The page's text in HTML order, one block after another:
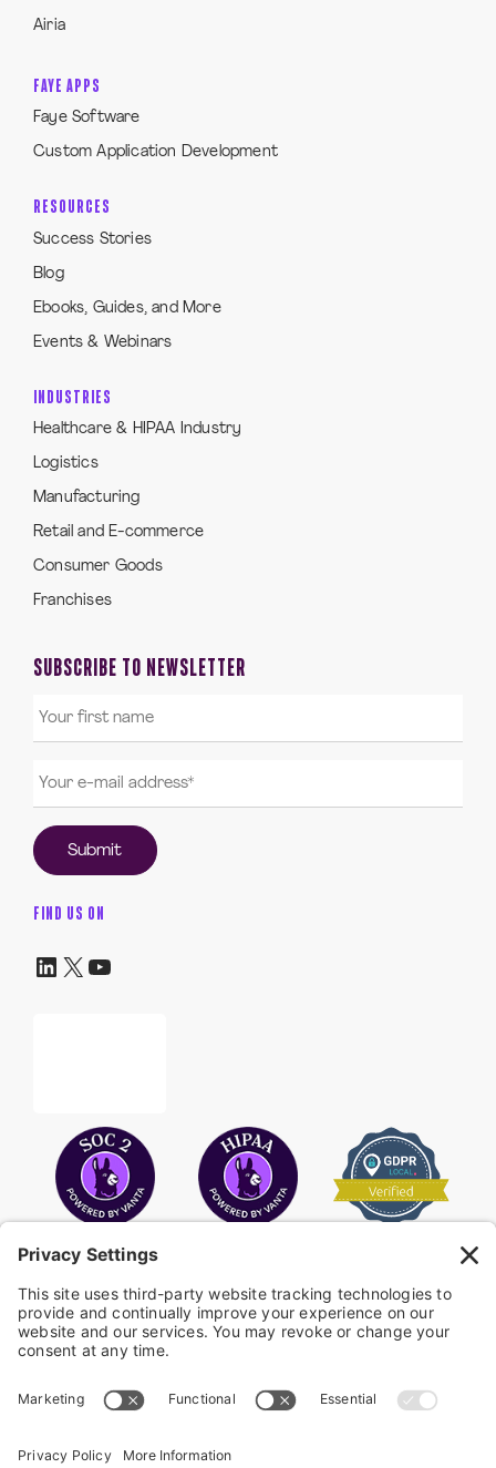
Airia
FAYE APPS
Faye Software
Custom Application Development
RESOURCES
Success Stories
Blog
Ebooks, Guides, and More
Events & Webinars
INDUSTRIES
Healthcare & HIPAA Industry
Logistics
Manufacturing
Retail and E-commerce
Consumer Goods
Franchises
SUBSCRIBE TO NEWSLETTER
FIND US ON
LinkedIn X YouTube
COPYRIGHT © 2026FAYE.
Privacy Policy